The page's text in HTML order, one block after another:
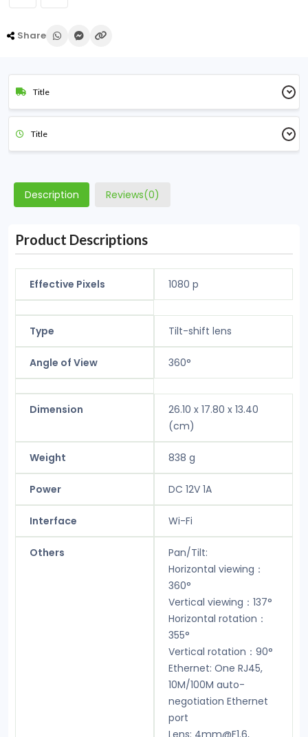
Share
Title
Title
Description Reviews(0)
Product Descriptions
Effective Pixels 1080 p
Type Tilt-shift lens
Angle of View 360°
Dimension
26.10 x 17.80 x 13.40
(cm)
Weight 838 g
Power DC 12V 1A
Interface Wi-Fi
Others
Pan/Tilt:
Horizontal viewing：
360°
Vertical viewing：137°
Horizontal rotation：
355°
Vertical rotation：90°
Ethernet: One RJ45,
10M/100M auto-
negotiation Ethernet
port
Lens: 4mm@F1.6,